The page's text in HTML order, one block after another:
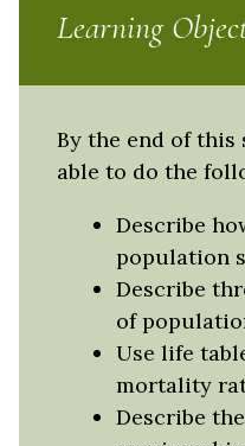
Learning
By the end of
able to do the
Describe
population
Describe
of
Use life
mortality
Describe